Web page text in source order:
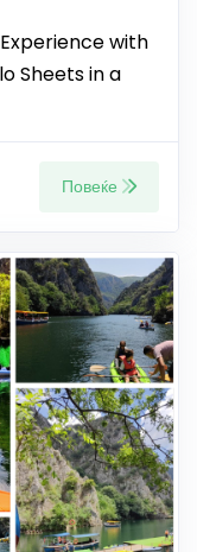
with
Sheets in a
Повеќе